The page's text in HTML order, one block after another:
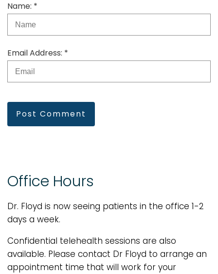
Name: *
Email Address: *
Post Comment
Office Hours
Dr. Floyd is now seeing patients in the office 1-2
days a week.
Confidential telehealth sessions are also
available. Please contact Dr Floyd to arrange an
appointment time that will work for your